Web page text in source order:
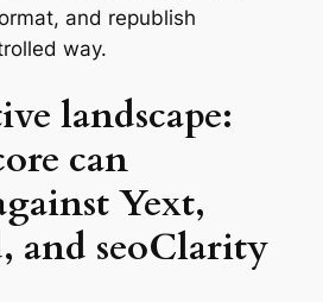
and republish
way.
landscape:
can
Yext,
and seoClarity